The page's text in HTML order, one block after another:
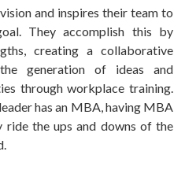
and inspires their team to
They accomplish this by
creating a collaborative
the generation of ideas and
through workplace training.
has an MBA, having MBA
the ups and downs of the